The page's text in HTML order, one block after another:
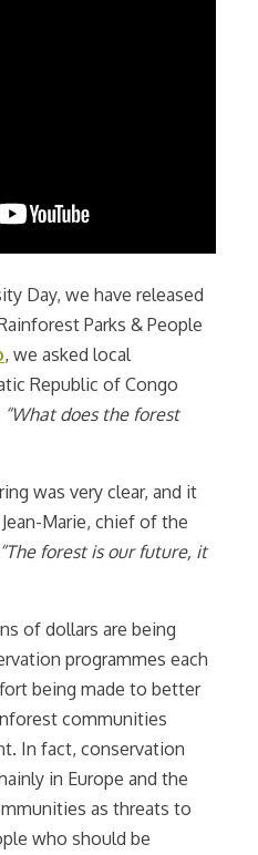
Day, we have released
Parks & People
, we asked local
Republic of Congo
“What does the forest
was very clear, and it
Marie, chief of the
“The forest is our future, it
of dollars are being
programmes each
being made to better
communities
In fact, conservation
in Europe and the
as threats to
who should be